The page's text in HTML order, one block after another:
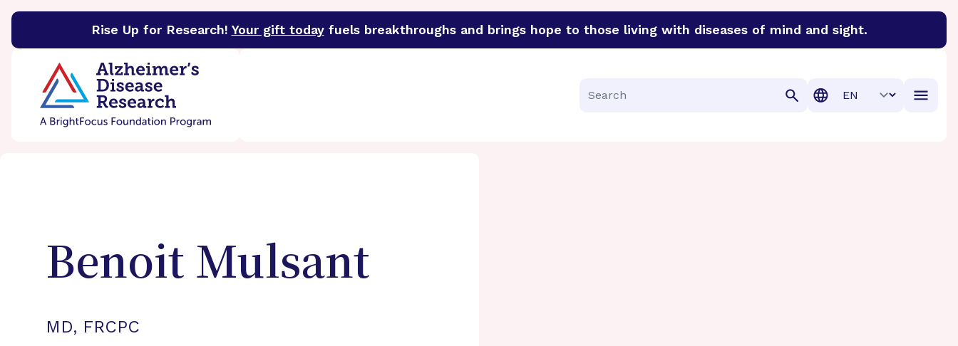
Rise Up for Research! Your gift todayfuels breakthroughs and brings hope to those living with diseases of mind and sight.
BrightFocus FoundationBrightFocus is a premier funder of groundbreaking research in an urgent effort to discover cures for Alzheimer’s disease, macular
Search
Translation
Benoit Mulsant
MD, FRCPC